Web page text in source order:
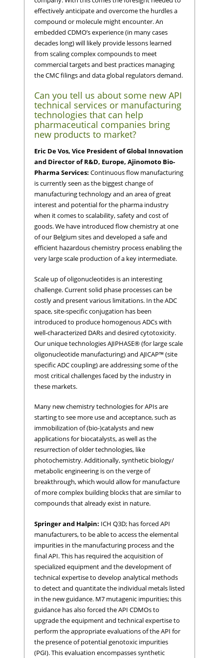
effectively anticipate and overcome the hurdles a
compound or molecule might encounter. An
embedded CDMO’s experience (in many cases
decades long) will likely provide lessons learned
from scaling complex compounds to meet
commercial targets and best practices managing
the CMC filings and data global regulators demand.
Can you tell us about some new API
technical services or manufacturing
technologies that can help
pharmaceutical companies bring
new products to market?
Eric De Vos, Vice President of Global Innovation
and Director of R&D, Europe, Ajinomoto Bio-
Pharma Services: Continuous flow manufacturing
is currently seen as the biggest change of
manufacturing technology and an area of great
interest and potential for the pharma industry
when it comes to scalability, safety and cost of
goods. We have introduced flow chemistry at one
of our Belgium sites and developed a safe and
efficient hazardous chemistry process enabling the
very large scale production of a key intermediate.
Scale up of oligonucleotides is an interesting
challenge. Current solid phase processes can be
costly and present various limitations. In the ADC
space, site-specific conjugation has been
introduced to produce homogenous ADCs with
well-characterized DARs and desired cytotoxicity.
Our unique technologies AJIPHASE® (for large scale
oligonucleotide manufacturing) and AJICAP™ (site
specific ADC coupling) are addressing some of the
most critical challenges faced by the industry in
these markets.
Many new chemistry technologies for APIs are
starting to see more use and acceptance, such as
immobilization of (bio-)catalysts and new
applications for biocatalysts, as well as the
resurrection of older technologies, like
photochemistry. Additionally, synthetic biology/
metabolic engineering is on the verge of
breakthrough, which would allow for manufacture
of more complex building blocks that are similar to
compounds that already exist in nature.
Springer and Halpin: ICH Q3D; has forced API
manufacturers, to be able to access the elemental
impurities in the manufacturing process and the
final API. This has required the acquisition of
specialized equipment and the development of
technical expertise to develop analytical methods
to detect and quantitate the individual metals listed
in the new guidance. M7 mutagenic impurities; this
guidance has also forced the API CDMOs to
upgrade the equipment and technical expertise to
perform the appropriate evaluations of the API for
the presence of potential genotoxic impurities
(PGI). This evaluation encompasses synthetic